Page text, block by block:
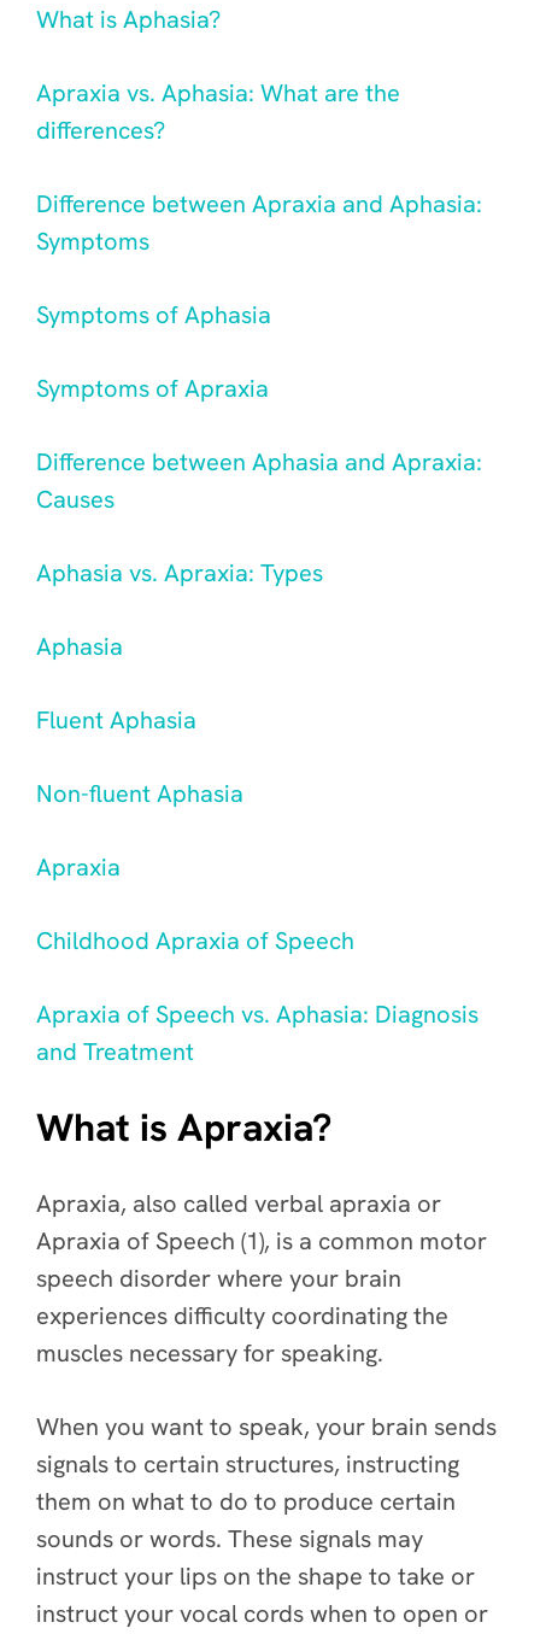
What is Aphasia?
Apraxia vs. Aphasia: What are the
differences?
Difference between Apraxia and Aphasia:
Symptoms
Symptoms of Aphasia
Symptoms of Apraxia
Difference between Aphasia and Apraxia:
Causes
Aphasia vs. Apraxia: Types
Aphasia
Fluent Aphasia
Non-fluent Aphasia
Apraxia
Childhood Apraxia of Speech
Apraxia of Speech vs. Aphasia: Diagnosis
and Treatment
What is Apraxia?
Apraxia, also called verbal apraxia or
Apraxia of Speech (1), is a common motor
speech disorder where your brain
experiences difficulty coordinating the
muscles necessary for speaking.
When you want to speak, your brain sends
signals to certain structures, instructing
them on what to do to produce certain
sounds or words. These signals may
instruct your lips on the shape to take or
instruct your vocal cords when to open or